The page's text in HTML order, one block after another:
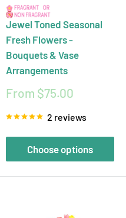
Jewel Toned Seasonal
Fresh Flowers -
Bouquets & Vase
Arrangements
Sale
From $75.00
2 reviews
Choose options